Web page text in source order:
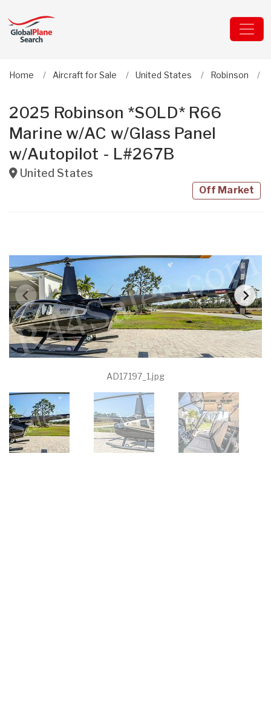
Home Aircraft for Sale United States Robinson
2025 Robinson *SOLD* R66
Marine w/AC w/Glass Panel
w/Autopilot - L#267B
United States
Off Market
AD17197_1.jpg